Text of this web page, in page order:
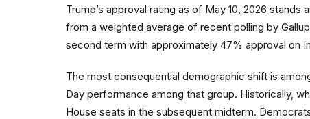
Trump’s approval rating as of May 10, 2026
from a weighted average of recent polling by
second term with approximately 47% approval on
The most consequential demographic shift is
Day performance among that group. Historically,
House seats in the subsequent midterm.